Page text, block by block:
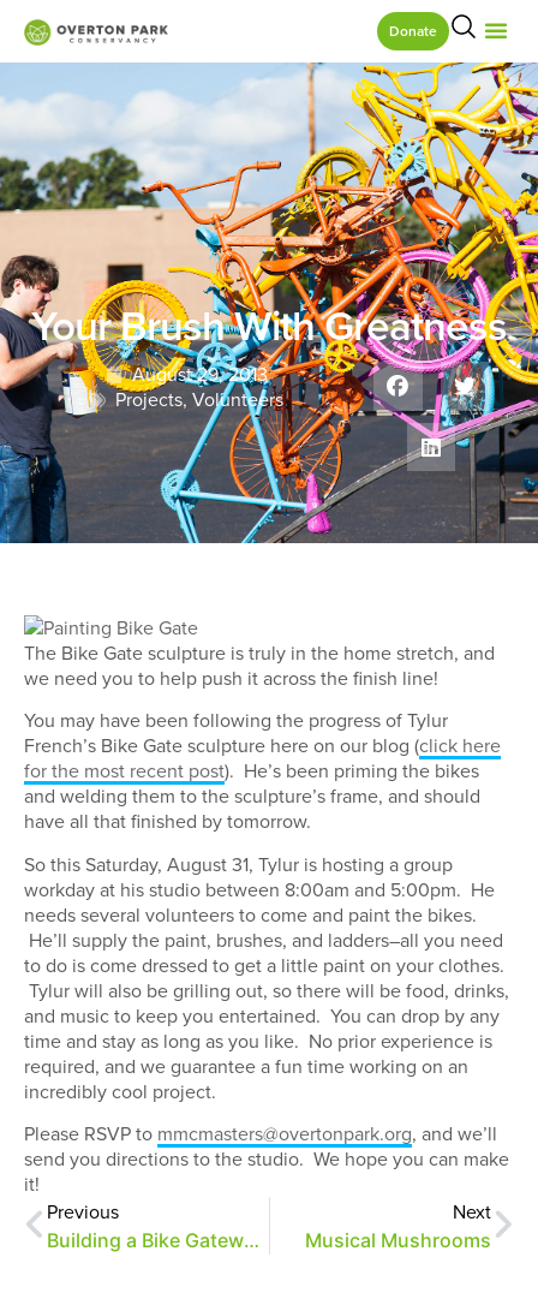
Donate
Your Brush With Greatness
August 29, 2013
Projects,Volunteers
The Bike Gate sculpture is truly in the home stretch, and
we need you to help push it across the finish line!
You may have been following the progress of Tylur
French’s Bike Gate sculpture here on our blog (click here
for the most recent post). He’s been priming the bikes
and welding them to the sculpture’s frame, and should
have all that finished by tomorrow.
So this Saturday, August 31, Tylur is hosting a group
workday at his studio between 8:00am and 5:00pm. He
needs several volunteers to come and paint the bikes.
He’ll supply the paint, brushes, and ladders–all you need
to do is come dressed to get a little paint on your clothes.
Tylur will also be grilling out, so there will be food, drinks,
and music to keep you entertained. You can drop by any
time and stay as long as you like. No prior experience is
required, and we guarantee a fun time working on an
incredibly cool project.
Please RSVP to mmcmasters@overtonpark.org, and we’ll
send you directions to the studio. We hope you can make
it!
Previous
Building a Bike Gateway, Part 5
Next
Musical Mushrooms